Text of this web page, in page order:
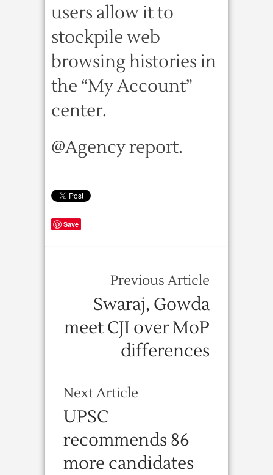
users allow it to
stockpile web
browsing histories in
the “My Account”
center.
@Agency report.
Save
Previous Article
Swaraj, Gowda
meet CJI over MoP
differences
Next Article
UPSC
recommends 86
more candidates